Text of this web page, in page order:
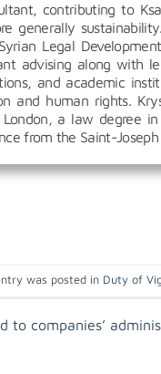
contributing to
generally
Legal
advising along with
and academic
and human rights.
London, a law degree
from the Saint-
was posted in Duty of
to companies’